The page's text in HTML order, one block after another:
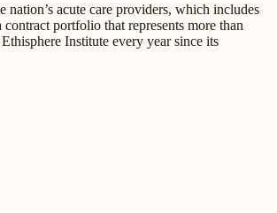
acute care providers, which includes
portfolio that represents more than
Institute every year since its